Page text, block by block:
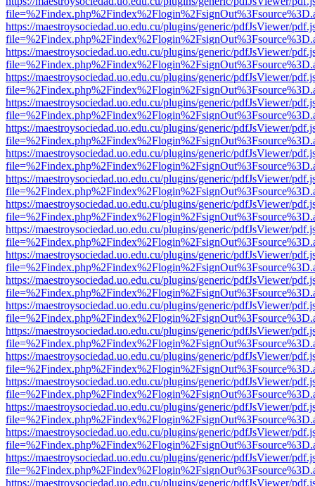
https://maestroysociedad.uo.edu.cu/plugins/generic/pdfJsViewer/
https://maestroysociedad.uo.edu.cu/plugins/generic/pdfJsViewer/
https://maestroysociedad.uo.edu.cu/plugins/generic/pdfJsViewer/
https://maestroysociedad.uo.edu.cu/plugins/generic/pdfJsViewer/
https://maestroysociedad.uo.edu.cu/plugins/generic/pdfJsViewer/
https://maestroysociedad.uo.edu.cu/plugins/generic/pdfJsViewer/
https://maestroysociedad.uo.edu.cu/plugins/generic/pdfJsViewer/
https://maestroysociedad.uo.edu.cu/plugins/generic/pdfJsViewer/
https://maestroysociedad.uo.edu.cu/plugins/generic/pdfJsViewer/
https://maestroysociedad.uo.edu.cu/plugins/generic/pdfJsViewer/
https://maestroysociedad.uo.edu.cu/plugins/generic/pdfJsViewer/
https://maestroysociedad.uo.edu.cu/plugins/generic/pdfJsViewer/
https://maestroysociedad.uo.edu.cu/plugins/generic/pdfJsViewer/
https://maestroysociedad.uo.edu.cu/plugins/generic/pdfJsViewer/
https://maestroysociedad.uo.edu.cu/plugins/generic/pdfJsViewer/
https://maestroysociedad.uo.edu.cu/plugins/generic/pdfJsViewer/
https://maestroysociedad.uo.edu.cu/plugins/generic/pdfJsViewer/
https://maestroysociedad.uo.edu.cu/plugins/generic/pdfJsViewer/
https://maestroysociedad.uo.edu.cu/plugins/generic/pdfJsViewer/